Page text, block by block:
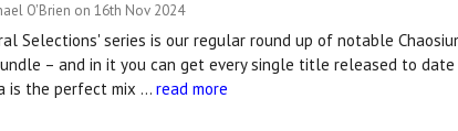
O'Brien on 16th Nov 2024
Selections' series is our regular round up of notable
– and in it you can get every single title released to
is the perfect mix …read more